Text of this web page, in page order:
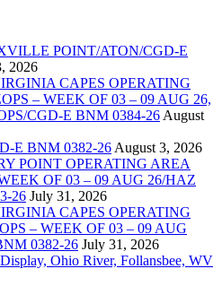
POINT/ATON/CGD-E
2026
CAPES OPERATING
– WEEK OF 03 – 09 AUG 26,
CGD-E BNM 0384-26 August
E BNM 0382-26 August 3, 2026
POINT OPERATING AREA
OF 03 – 09 AUG 26/HAZ
26 July 31, 2026
CAPES OPERATING
– WEEK OF 03 – 09 AUG
0382-26 July 31, 2026
Ohio River, Follansbee, WV